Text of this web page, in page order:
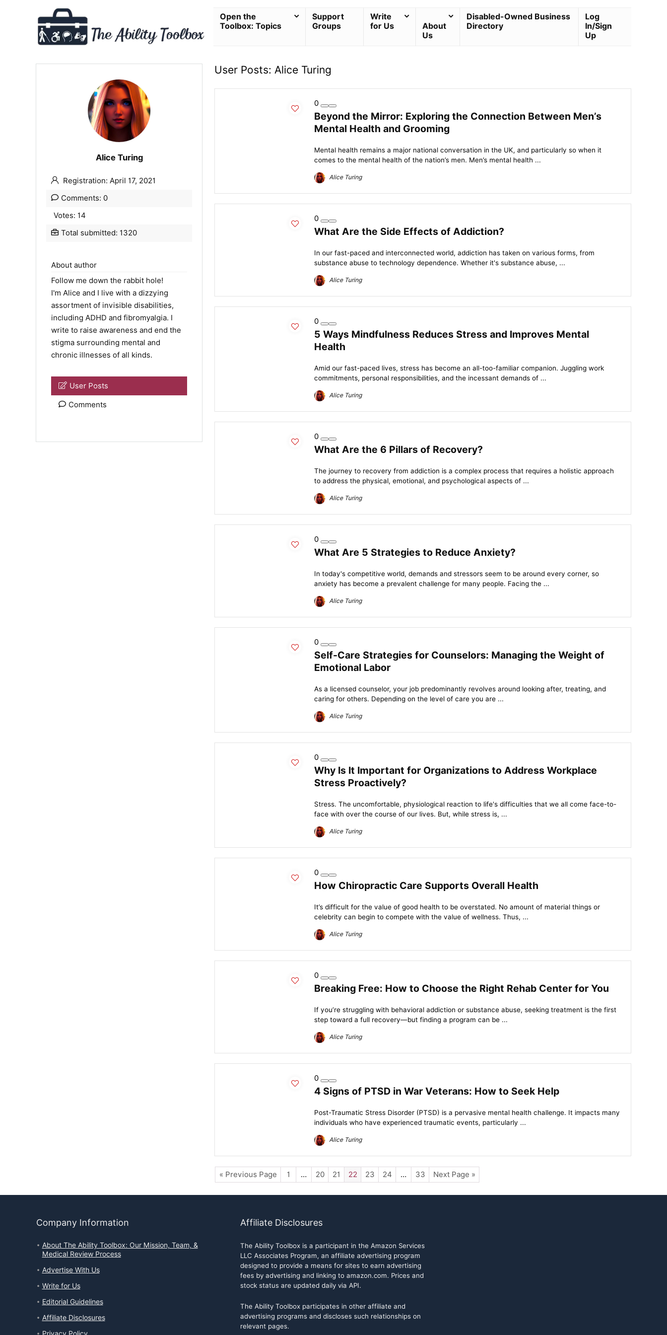
Open the
Toolbox: Topics
Support
Groups
Write
for Us
About
Us
Disabled-Owned Business
Directory
Log
In/Sign
Up
Alice Turing
Registration: April 17, 2021
Comments: 0
Votes: 14
Total submitted: 1320
About author
Follow me down the rabbit hole!
I'm Alice and I live with a dizzying
assortment of invisible disabilities,
including ADHD and fibromyalgia. I
write to raise awareness and end the
stigma surrounding mental and
chronic illnesses of all kinds.
User Posts
Comments
User Posts: Alice Turing
0
Beyond the Mirror: Exploring the Connection Between Men’s
Mental Health and Grooming
Mental health remains a major national conversation in the UK, and particularly so when it
comes to the mental health of the nation’s men. Men’s mental health ...
Alice Turing
0
What Are the Side Effects of Addiction?
In our fast-paced and interconnected world, addiction has taken on various forms, from
substance abuse to technology dependence. Whether it's substance abuse, ...
Alice Turing
0
5 Ways Mindfulness Reduces Stress and Improves Mental
Health
Amid our fast-paced lives, stress has become an all-too-familiar companion. Juggling work
commitments, personal responsibilities, and the incessant demands of ...
Alice Turing
0
What Are the 6 Pillars of Recovery?
The journey to recovery from addiction is a complex process that requires a holistic approach
to address the physical, emotional, and psychological aspects of ...
Alice Turing
0
What Are 5 Strategies to Reduce Anxiety?
In today's competitive world, demands and stressors seem to be around every corner, so
anxiety has become a prevalent challenge for many people. Facing the ...
Alice Turing
0
Self-Care Strategies for Counselors: Managing the Weight of
Emotional Labor
As a licensed counselor, your job predominantly revolves around looking after, treating, and
caring for others. Depending on the level of care you are ...
Alice Turing
0
Why Is It Important for Organizations to Address Workplace
Stress Proactively?
Stress. The uncomfortable, physiological reaction to life's difficulties that we all come face-to-
face with over the course of our lives. But, while stress is, ...
Alice Turing
0
How Chiropractic Care Supports Overall Health
It’s difficult for the value of good health to be overstated. No amount of material things or
celebrity can begin to compete with the value of wellness. Thus, ...
Alice Turing
0
Breaking Free: How to Choose the Right Rehab Center for You
If you’re struggling with behavioral addiction or substance abuse, seeking treatment is the first
step toward a full recovery—but finding a program can be ...
Alice Turing
0
4 Signs of PTSD in War Veterans: How to Seek Help
Post-Traumatic Stress Disorder (PTSD) is a pervasive mental health challenge. It impacts many
individuals who have experienced traumatic events, particularly ...
Alice Turing
« Previous Page 1 … 20 21 22 23 24 … 33 Next Page »
Company Information
About The Ability Toolbox: Our Mission, Team, &
Medical Review Process
Advertise With Us
Write for Us
Editorial Guidelines
Affiliate Disclosures
Affiliate Disclosures
The Ability Toolbox is a participant in the Amazon Services
LLC Associates Program, an affiliate advertising program
designed to provide a means for sites to earn advertising
fees by advertising and linking to amazon.com. Prices and
stock status are updated daily via API.
The Ability Toolbox participates in other affiliate and
advertising programs and discloses such relationships on
relevant pages.